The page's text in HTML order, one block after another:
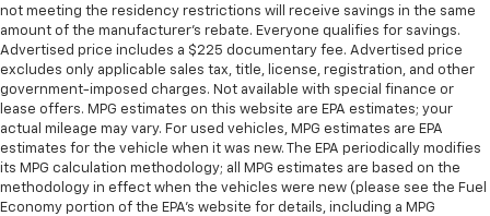
not meeting the residency restrictions will receive savings in the same
amount of the manufacturer's rebate. Everyone qualifies for savings.
Advertised price includes a $225 documentary fee. Advertised price
excludes only applicable sales tax, title, license, registration, and other
government-imposed charges. Not available with special finance or
lease offers. MPG estimates on this website are EPA estimates; your
actual mileage may vary. For used vehicles, MPG estimates are EPA
estimates for the vehicle when it was new. The EPA periodically modifies
its MPG calculation methodology; all MPG estimates are based on the
methodology in effect when the vehicles were new (please see the Fuel
Economy portion of the EPA's website for details, including a MPG